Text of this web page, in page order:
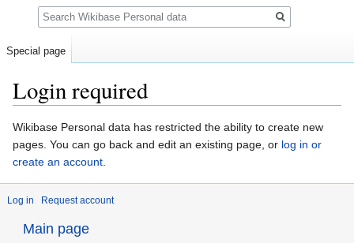
Login required
Jump
to
navigation
Jump
to
search
Wikibase Personal data has restricted the ability to create new
pages. You can go back and edit an existing page, or log in or
create an account.
Log in Request account
Special page
Search
Main page